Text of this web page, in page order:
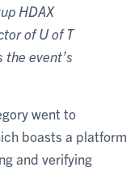
HDAX
of U of T
event’s
went to
boasts a platform
and verifying